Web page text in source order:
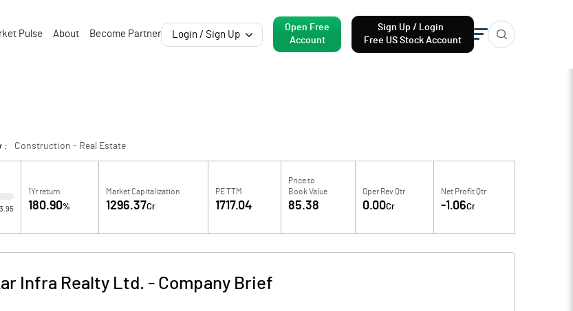
Pulse About Become Partner Login / Sign Up
Open Free
Account
Sign Up / Login
Free US Stock Account
: Construction - Real Estate
1Yr return
180.90%
Market Capitalization
1296.37Cr
PE TTM
1717.04
Price to
Book Value
85.38
Oper Rev Qtr
0.00Cr
Net Profit Qtr
-1.06Cr
Infra Realty Ltd. - Company Brief